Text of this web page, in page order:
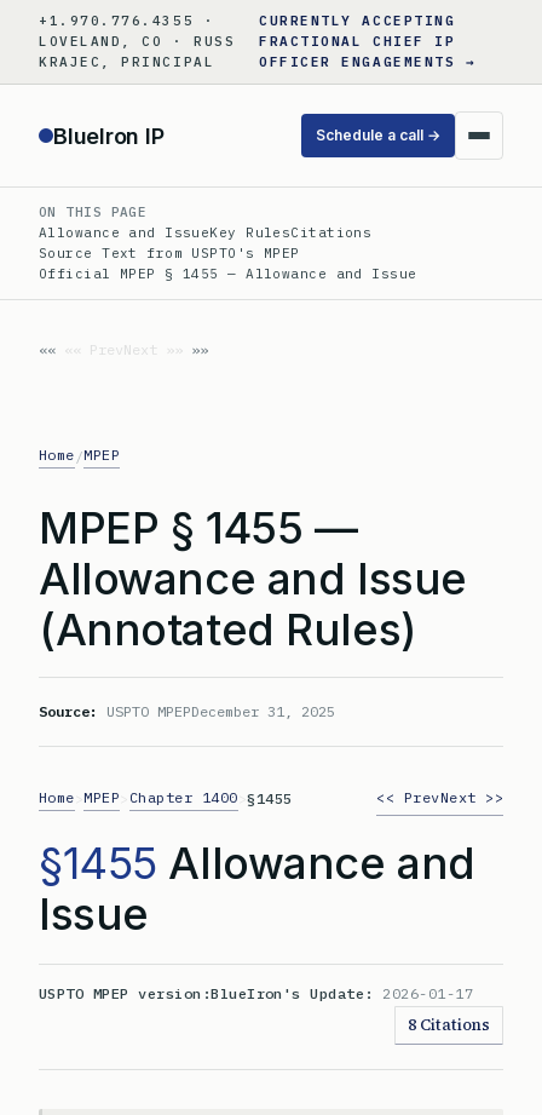
content
+1.970.776.4355 ·
LOVELAND, CO · RUSS
KRAJEC, PRINCIPAL
CURRENTLY ACCEPTING
FRACTIONAL CHIEF IP
OFFICER ENGAGEMENTS →
BlueIron IP Schedule a call →
ON THIS PAGE
Allowance and IssueKey RulesCitations
Source Text from USPTO's MPEP
Official MPEP § 1455 — Allowance and Issue
«« PrevNext »»
Home /MPEP
MPEP § 1455 —
Allowance and Issue
(Annotated Rules)
Source: USPTO MPEPDecember 31, 2025
Home MPEP Chapter 1400 >§1455 << PrevNext >>
§1455 Allowance and
Issue
USPTO MPEP version:BlueIron's Update: 2026-01-17
8 Citations